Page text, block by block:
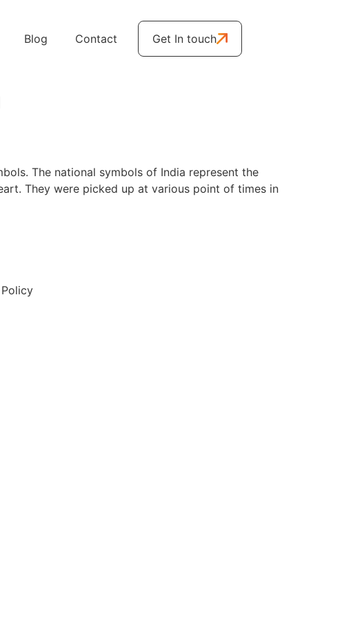
Blog Contact Get In touch
The national symbols of India represent the
They were picked up at various point of times in